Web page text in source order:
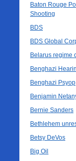
Baton Rouge
Shooting
BDS
BDS Global
Belarus regime
Benghazi
Benghazi Psyop
Benjamin
Bernie Sanders
Bethlehem
Betsy DeVos
Big Oil